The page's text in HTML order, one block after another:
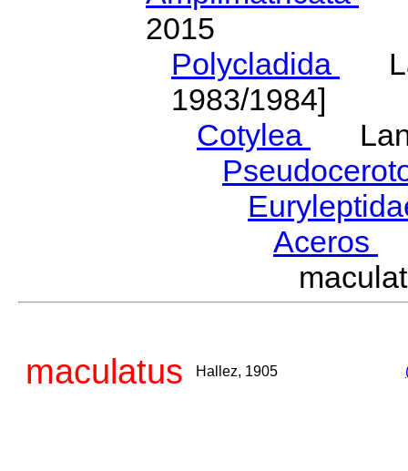
2015
Polycladida
1983/1984]
Cotylea
Aceros
maculatus Hallez, 1905